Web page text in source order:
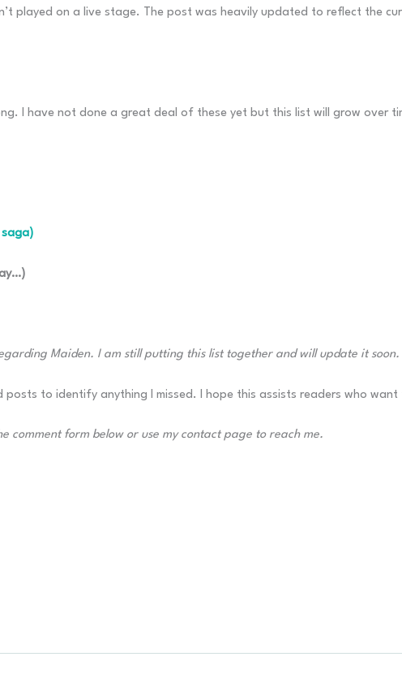
played on a live stage. The post was heavily updated to reflect the
I have not done a great deal of these yet but this list will grow over
Maiden. I am still putting this list together and will update it soon.
posts to identify anything I missed. I hope this assists readers who
comment form below or use my contact page to reach me.